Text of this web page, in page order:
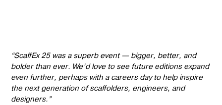
“ScaffEx 25 was a superb event — bigger, better, and
bolder than ever. We’d love to see future editions expand
even further, perhaps with a careers day to help inspire
the next generation of scaffolders, engineers, and
designers.”